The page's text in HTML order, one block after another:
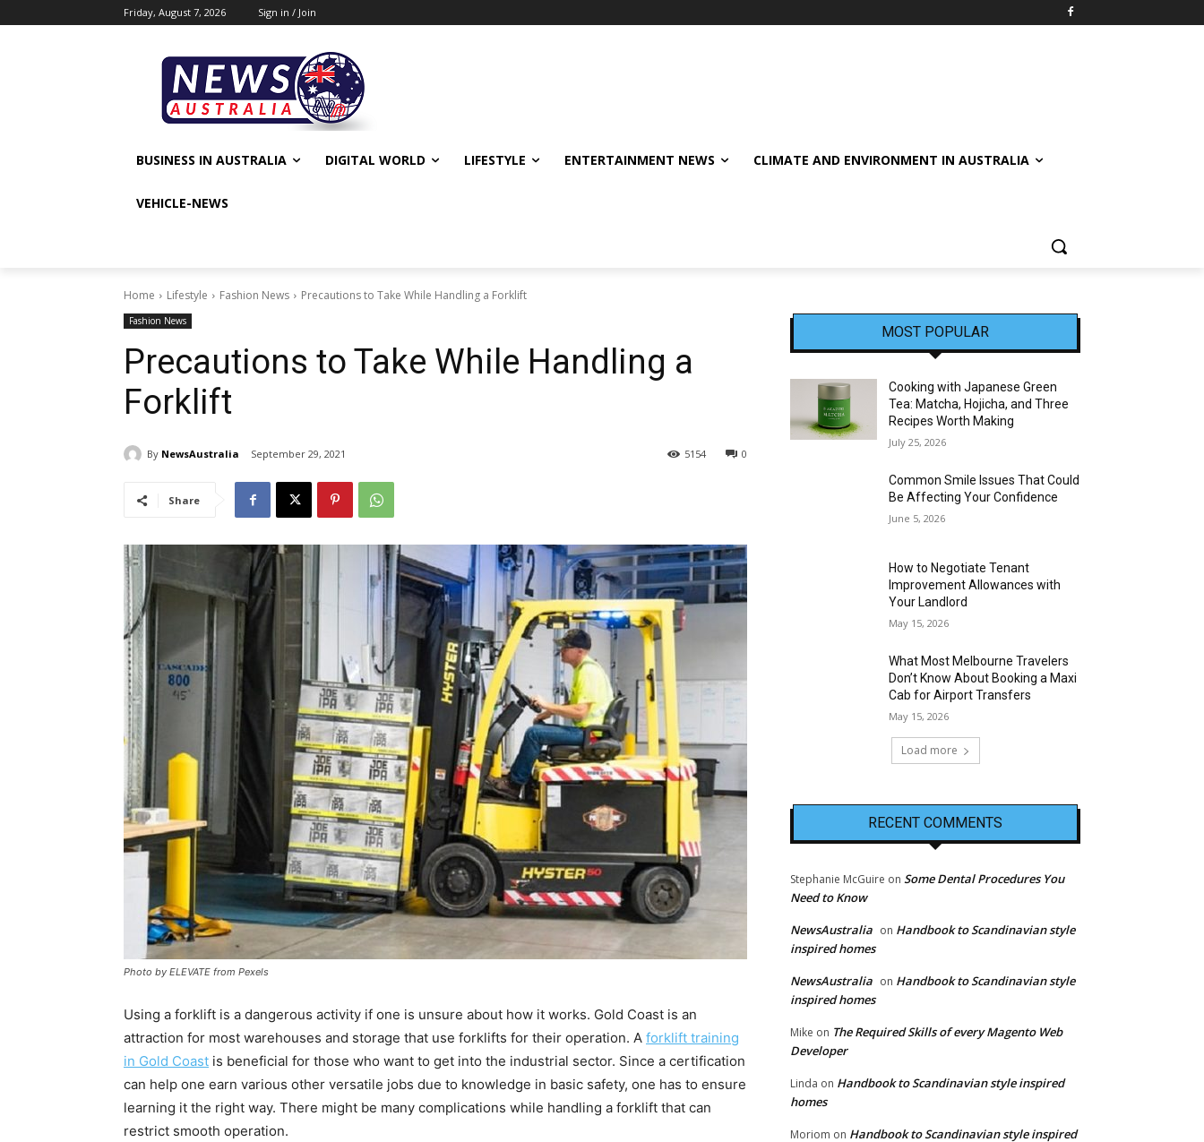
Friday, August 7, 2026 Sign in / Join
BUSINESS IN AUSTRALIA DIGITAL WORLD LIFESTYLE ENTERTAINMENT NEWS CLIMATE AND ENVIRONMENT IN AUSTRALIA
VEHICLE-NEWS
Home Lifestyle Fashion News Precautions to Take While Handling a Forklift
Fashion News
Precautions to Take While Handling a
Forklift
By NewsAustralia September 29, 2021 0
5154
Share
Photo by ELEVATE from Pexels
Using a forklift is a dangerous activity if one is unsure about how it works. Gold Coast is an
attraction for most warehouses and storage that use forklifts for their operation. A forklift training
in Gold Coast is beneficial for those who want to get into the industrial sector. Since a certification
can help one earn various other versatile jobs due to knowledge in basic safety, one has to ensure
learning it the right way. There might be many complications while handling a forklift that can
restrict smooth operation.
MOST POPULAR
Cooking with Japanese Green
Tea: Matcha, Hojicha, and Three
Recipes Worth Making
July 25, 2026
Common Smile Issues That Could
Be Affecting Your Confidence
June 5, 2026
How to Negotiate Tenant
Improvement Allowances with
Your Landlord
May 15, 2026
What Most Melbourne Travelers
Don’t Know About Booking a Maxi
Cab for Airport Transfers
May 15, 2026
Load more
RECENT COMMENTS
Stephanie McGuire on Some Dental Procedures You
Need to Know
NewsAustralia on Handbook to Scandinavian style
inspired homes
NewsAustralia on Handbook to Scandinavian style
inspired homes
Mike on The Required Skills of every Magento Web
Developer
Linda on Handbook to Scandinavian style inspired
homes
Moriom on Handbook to Scandinavian style inspired